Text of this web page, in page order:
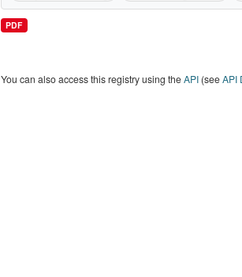
PDF
You can also access this registry using theAPI(seeAPI